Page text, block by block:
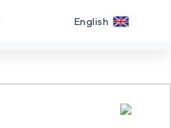
English